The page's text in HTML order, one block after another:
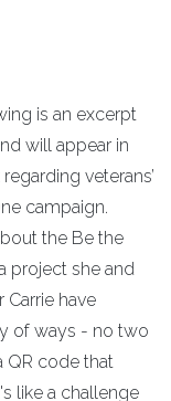
is an excerpt
will appear in
veterans’
campaign.
the Be the
project she and
have
of ways - no two
QR code that
like a challenge